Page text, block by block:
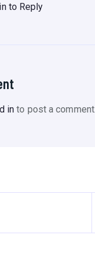
to Reply
in to post a comment.